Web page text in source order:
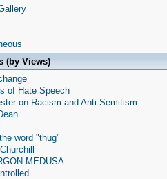
(by Views)
of Hate Speech
on Racism and Anti-Semitism
word "thug"
MEDUSA